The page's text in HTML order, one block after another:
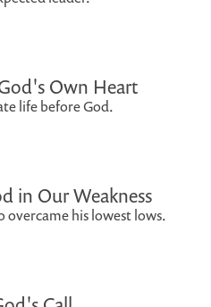
Own Heart
life before God.
in Our Weakness
overcame his lowest lows.